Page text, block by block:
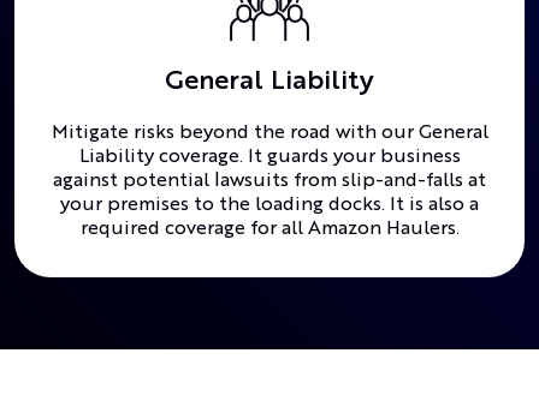
General Liability
Mitigate risks beyond the road with our General
Liability coverage. It guards your business
against potential lawsuits from slip-and-falls at
your premises to the loading docks. It is also a
required coverage for all Amazon Haulers.